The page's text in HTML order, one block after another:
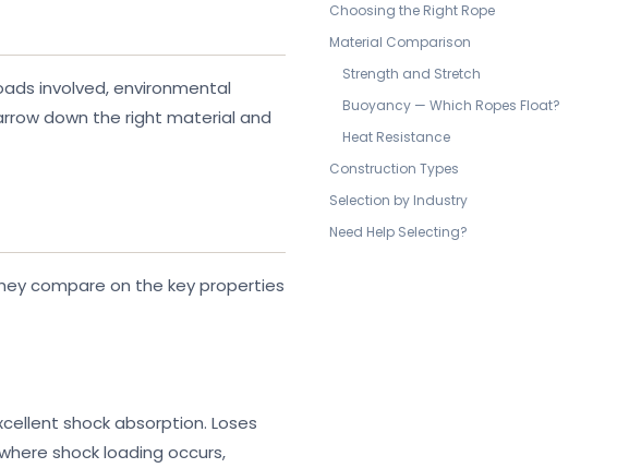
involved, environmental
down the right material and
compare on the key properties
shock absorption. Loses
shock loading occurs,
Choosing the Right Rope
Material Comparison
Strength and Stretch
Buoyancy — Which Ropes Float?
Heat Resistance
Construction Types
Selection by Industry
Need Help Selecting?